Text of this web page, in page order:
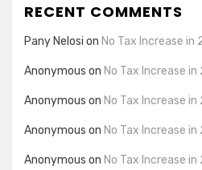
RECENT COMMENTS
Pany Nelosi on No Tax Increase in
Anonymous on No Tax Increase
Anonymous on No Tax Increase
Anonymous on No Tax Increase
Anonymous on No Tax Increase